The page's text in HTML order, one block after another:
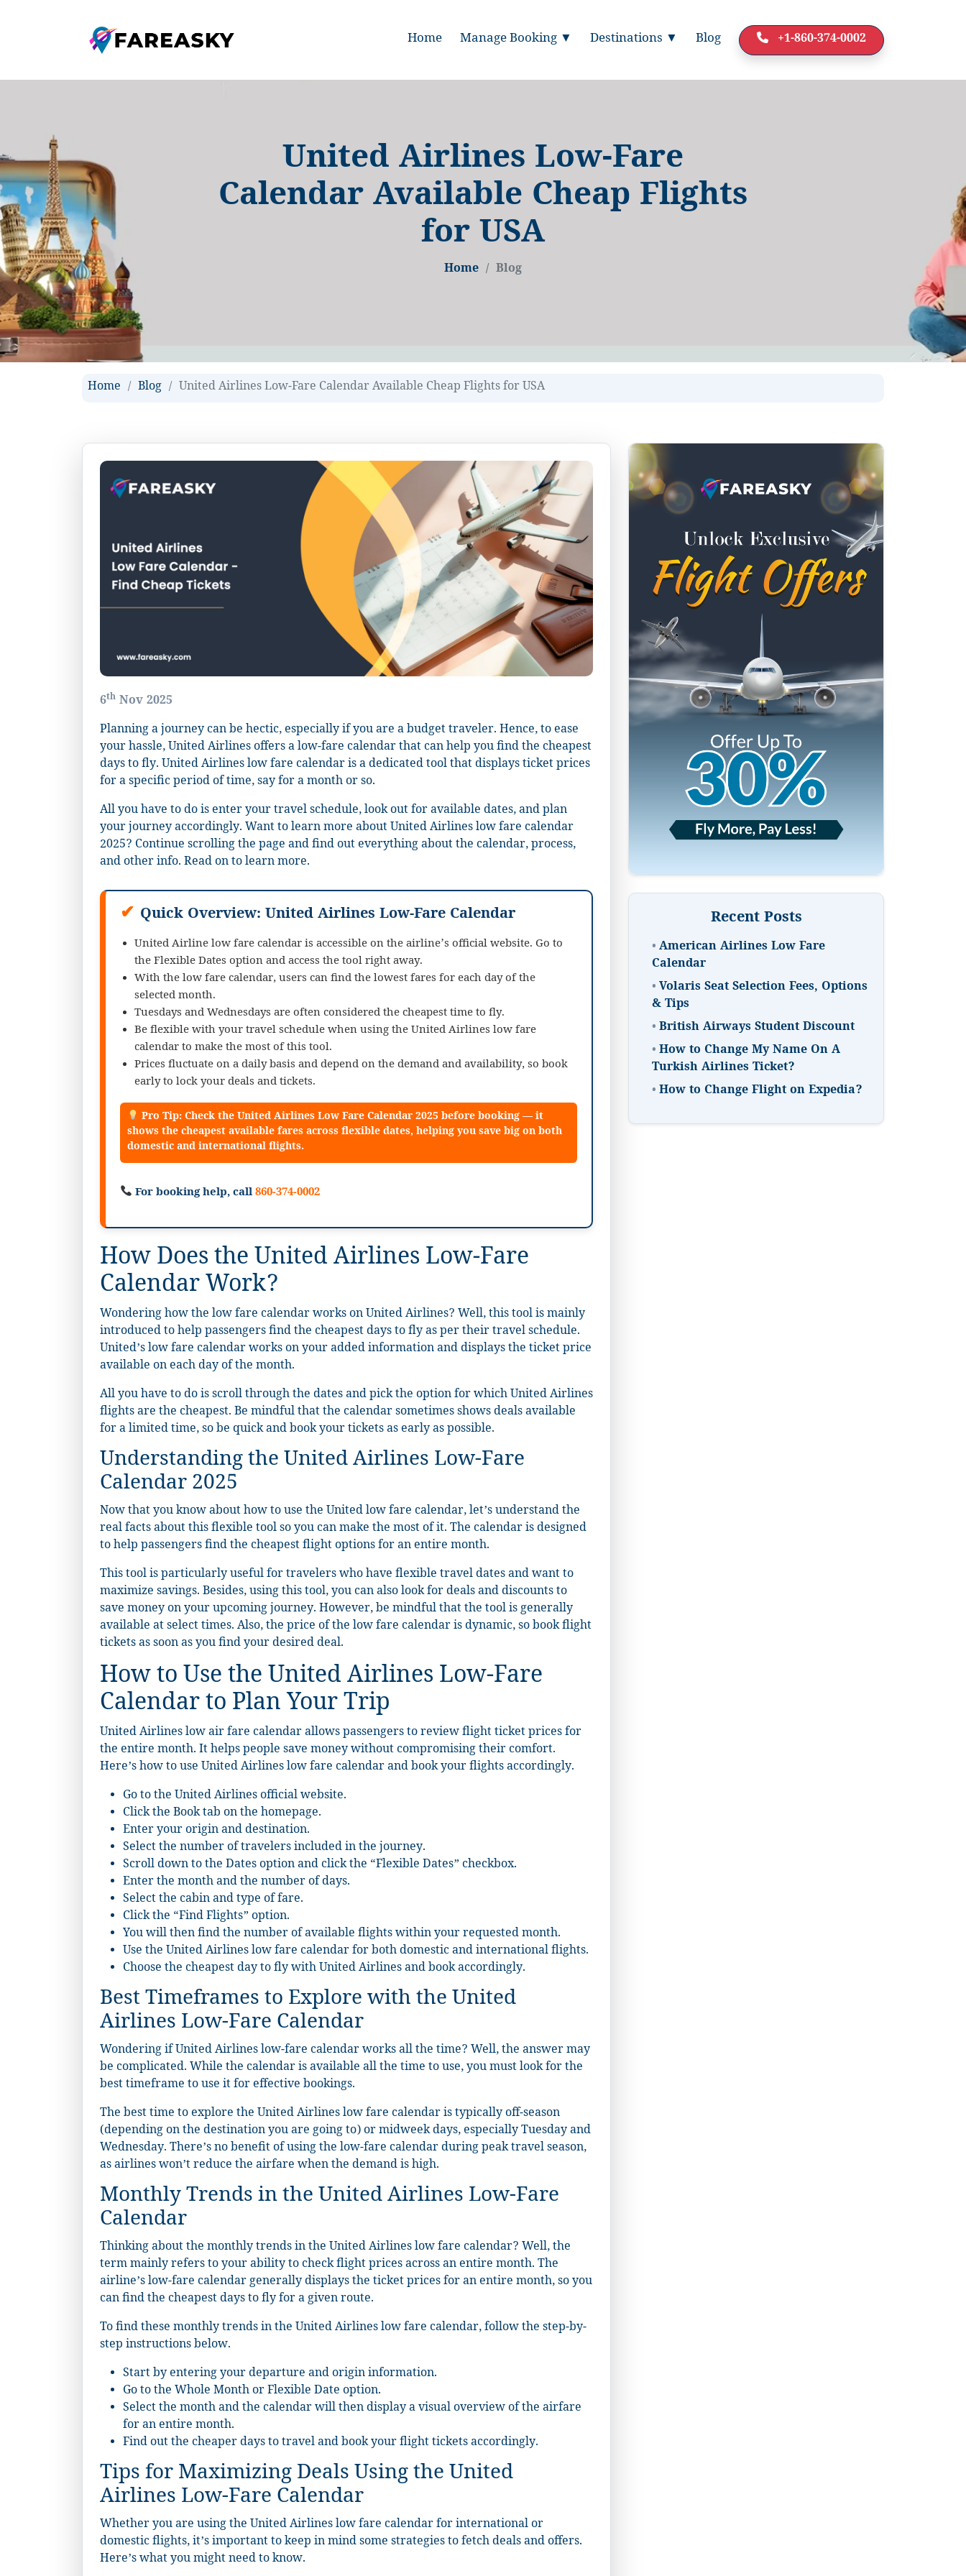
Home Manage Booking ▼ Destinations ▼ Blog +1-860-374-0002
United Airlines Low-Fare
Calendar Available Cheap Flights
for USA
Home Blog
Home Blog United Airlines Low-Fare Calendar Available Cheap Flights for USA
6th Nov 2025
Planning a journey can be hectic, especially if you are a budget traveler. Hence, to ease
your hassle, United Airlines offers a low-fare calendar that can help you find the cheapest
days to fly. United Airlines low fare calendar is a dedicated tool that displays ticket prices
for a specific period of time, say for a month or so.
All you have to do is enter your travel schedule, look out for available dates, and plan
your journey accordingly. Want to learn more about United Airlines low fare calendar
2025? Continue scrolling the page and find out everything about the calendar, process,
and other info. Read on to learn more.
✔ Quick Overview: United Airlines Low-Fare Calendar
United Airline low fare calendar is accessible on the airline’s official website. Go to
the Flexible Dates option and access the tool right away.
With the low fare calendar, users can find the lowest fares for each day of the
selected month.
Tuesdays and Wednesdays are often considered the cheapest time to fly.
Be flexible with your travel schedule when using the United Airlines low fare
calendar to make the most of this tool.
Prices fluctuate on a daily basis and depend on the demand and availability, so book
early to lock your deals and tickets.
Pro Tip: Check the United Airlines Low Fare Calendar 2025 before booking — it
shows the cheapest available fares across flexible dates, helping you save big on both
domestic and international flights.
For booking help, call860-374-0002
How Does the United Airlines Low-Fare
Calendar Work?
Wondering how the low fare calendar works on United Airlines? Well, this tool is mainly
introduced to help passengers find the cheapest days to fly as per their travel schedule.
United’s low fare calendar works on your added information and displays the ticket price
available on each day of the month.
All you have to do is scroll through the dates and pick the option for which United Airlines
flights are the cheapest. Be mindful that the calendar sometimes shows deals available
for a limited time, so be quick and book your tickets as early as possible.
Understanding the United Airlines Low-Fare
Calendar 2025
Now that you know about how to use the United low fare calendar, let’s understand the
real facts about this flexible tool so you can make the most of it. The calendar is designed
to help passengers find the cheapest flight options for an entire month.
This tool is particularly useful for travelers who have flexible travel dates and want to
maximize savings. Besides, using this tool, you can also look for deals and discounts to
save money on your upcoming journey. However, be mindful that the tool is generally
available at select times. Also, the price of the low fare calendar is dynamic, so book flight
tickets as soon as you find your desired deal.
How to Use the United Airlines Low-Fare
Calendar to Plan Your Trip
United Airlines low air fare calendar allows passengers to review flight ticket prices for
the entire month. It helps people save money without compromising their comfort.
Here’s how to use United Airlines low fare calendar and book your flights accordingly.
Go to the United Airlinesofficial website.
Click the Book tab on the homepage.
Enter your origin and destination.
Select the number of travelers included in the journey.
Scroll down to the Dates option and click the “Flexible Dates” checkbox.
Enter the month and the number of days.
Select the cabin and type of fare.
Click the “Find Flights” option.
You will then find the number of available flights within your requested month.
Use the United Airlines low fare calendar for both domestic and international flights.
Choose the cheapest day to fly with United Airlines and book accordingly.
Best Timeframes to Explore with the United
Airlines Low-Fare Calendar
Wondering if United Airlines low-fare calendar works all the time? Well, the answer may
be complicated. While the calendar is available all the time to use, you must look for the
best timeframe to use it for effective bookings.
The best time to explore the United Airlines low fare calendar is typically off-season
(depending on the destination you are going to) or midweek days, especially Tuesday and
Wednesday. There’s no benefit of using the low-fare calendar during peak travel season,
as airlines won’t reduce the airfare when the demand is high.
Monthly Trends in the United Airlines Low-Fare
Calendar
Thinking about the monthly trends in the United Airlines low fare calendar? Well, the
term mainly refers to your ability to check flight prices across an entire month. The
airline’s low-fare calendar generally displays the ticket prices for an entire month, so you
can find the cheapest days to fly for a given route.
To find these monthly trends in the United Airlines low fare calendar, follow the step-by-
step instructions below.
Start by entering your departure and origin information.
Go to the Whole Month or Flexible Date option.
Select the month and the calendar will then display a visual overview of the airfare
for an entire month.
Find out the cheaper days to travel and book your flight tickets accordingly.
Tips for Maximizing Deals Using the United
Airlines Low-Fare Calendar
Whether you are using the United Airlines low fare calendar for international or
domestic flights, it’s important to keep in mind some strategies to fetch deals and offers.
Here’s what you might need to know.
Recent Posts
• American Airlines Low Fare
Calendar
• Volaris Seat Selection Fees, Options
& Tips
• British Airways Student Discount
• How to Change My Name On A
Turkish Airlines Ticket?
• How to Change Flight on Expedia?